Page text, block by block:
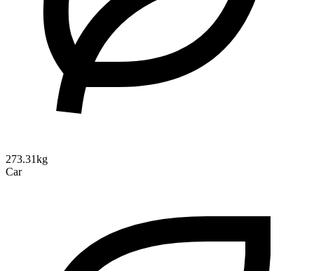
273.31kg
Car